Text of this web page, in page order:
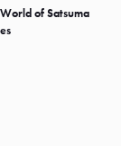
of Satsuma